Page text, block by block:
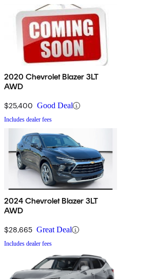
2020 Chevrolet Blazer 3LT
AWD
$25,400 Good Deal
Includes dealer fees
2024 Chevrolet Blazer 3LT
AWD
$28,665 Great Deal
Includes dealer fees